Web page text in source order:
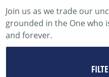
Join us as we trade our
grounded in the One who
and forever.